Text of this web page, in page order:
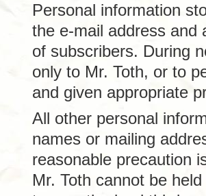
Personal information
the e-mail address and
of subscribers. During
only to Mr. Toth, or to
and given appropriate
All other personal
names or mailing
reasonable precaution
Mr. Toth cannot be